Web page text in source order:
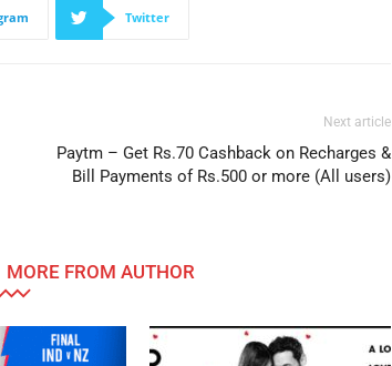
Twitter
Next article
Paytm – Get Rs.70 Cashback on Recharges &
Bill Payments of Rs.500 or more (All users)
MORE FROM AUTHOR